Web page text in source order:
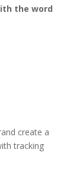
the word
create a
tracking